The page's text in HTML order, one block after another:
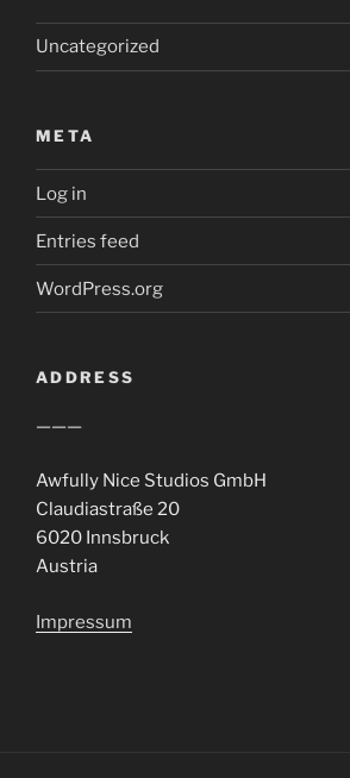
Uncategorized
META
Log in
Entries feed
WordPress.org
ADDRESS
———
Awfully Nice Studios GmbH
Claudiastraße 20
6020 Innsbruck
Austria
Impressum